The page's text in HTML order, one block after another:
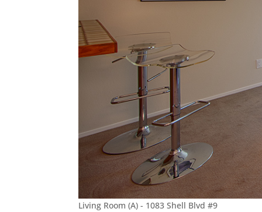
Living Room (A) - 1083 Shell Blvd #9